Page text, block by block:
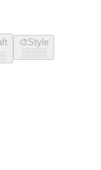
🎨Style
░░░░